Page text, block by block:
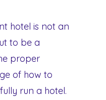
hotel is not an
to be a
proper
of how to
run a hotel.